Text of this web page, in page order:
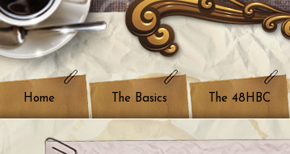
Home The Basics The 48HBC